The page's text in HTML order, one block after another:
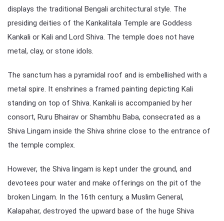
displays the traditional Bengali architectural style. The
presiding deities of the Kankalitala Temple are Goddess
Kankali or Kali and Lord Shiva. The temple does not have
metal, clay, or stone idols.
The sanctum has a pyramidal roof and is embellished with a
metal spire. It enshrines a framed painting depicting Kali
standing on top of Shiva. Kankali is accompanied by her
consort, Ruru Bhairav or Shambhu Baba, consecrated as a
Shiva Lingam inside the Shiva shrine close to the entrance of
the temple complex.
However, the Shiva lingam is kept under the ground, and
devotees pour water and make offerings on the pit of the
broken Lingam. In the 16th century, a Muslim General,
Kalapahar, destroyed the upward base of the huge Shiva